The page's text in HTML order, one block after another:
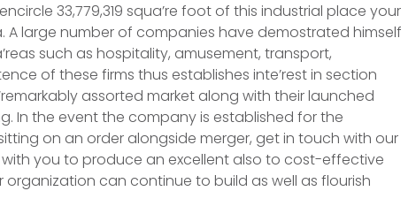
33,779,319 squa’re foot of this industrial place your
A large number of companies have demostrated himself
such as hospitality, amusement, transport,
of these firms thus establishes inte’rest in section
assorted market along with their launched
In the event the company is established for the
on an order alongside merger, get in touch with our
you to produce an excellent also to cost-effective
organization can continue to build as well as flourish